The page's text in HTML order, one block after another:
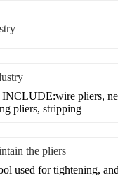
pliers,
pliers, stripping
the pliers
used for tightening,